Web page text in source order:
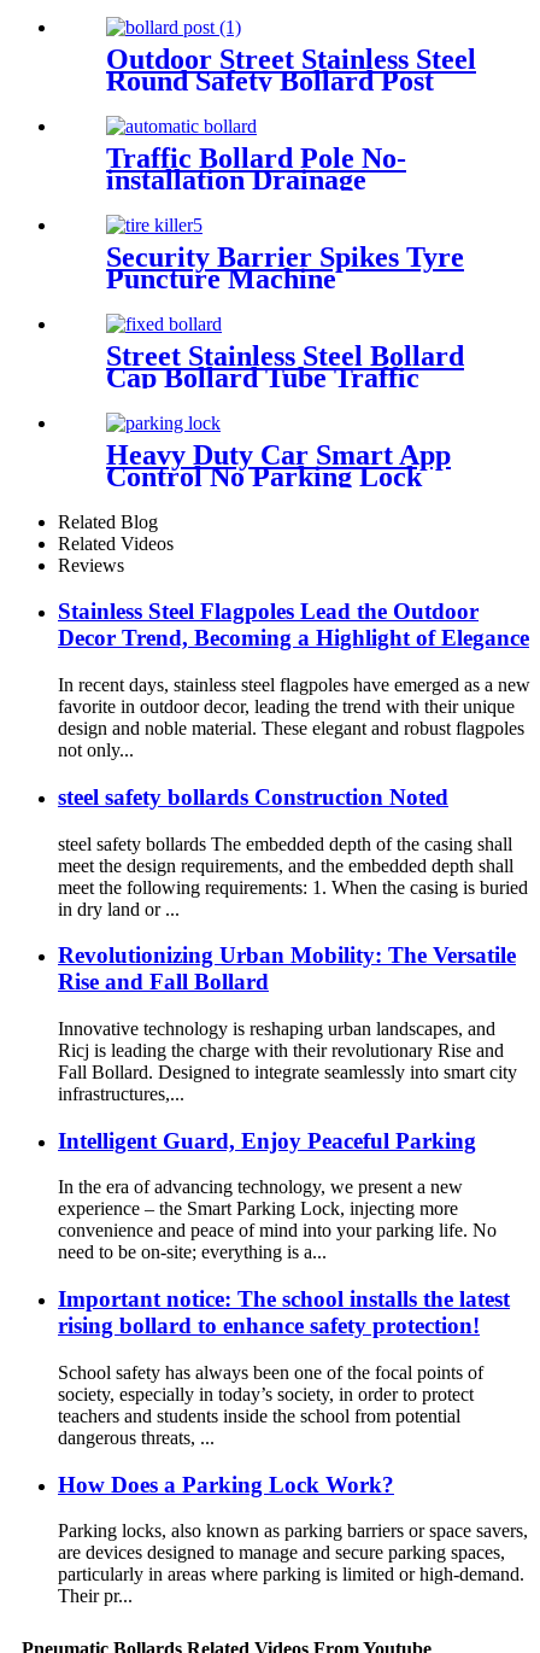
Outdoor Street Stainless Steel
Round Safety Bollard Post
Fixed Steel Bollard Barrier
Traffic Bollard Pole No-
installation Drainage
Automatic Hydraulic Rising
Bollard
Security Barrier Spikes Tyre
Puncture Machine
Killer
Street Stainless Steel Bollard
Cap Bollard Tube Traffic
Barrier For Parks
Heavy Duty Car Smart App
Control No Parking Lock
Related Blog
Related Videos
Reviews
Stainless Steel Flagpoles Lead the Outdoor
Decor Trend, Becoming a Highlight of Elegance
In recent days, stainless steel flagpoles have emerged as a new
favorite in outdoor decor, leading the trend with their unique
design and noble material. These elegant and robust flagpoles
not only...
steel safety bollards Construction Noted
steel safety bollards The embedded depth of the casing shall
meet the design requirements, and the embedded depth shall
meet the following requirements: 1. When the casing is buried
in dry land or ...
Revolutionizing Urban Mobility: The Versatile
Rise and Fall Bollard
Innovative technology is reshaping urban landscapes, and
Ricj is leading the charge with their revolutionary Rise and
Fall Bollard. Designed to integrate seamlessly into smart city
infrastructures,...
Intelligent Guard, Enjoy Peaceful Parking
In the era of advancing technology, we present a new
experience – the Smart Parking Lock, injecting more
convenience and peace of mind into your parking life. No
need to be on-site; everything is a...
Important notice: The school installs the latest
rising bollard to enhance safety protection!
School safety has always been one of the focal points of
society, especially in today’s society, in order to protect
teachers and students inside the school from potential
dangerous threats, ...
How Does a Parking Lock Work?
Parking locks, also known as parking barriers or space savers,
are devices designed to manage and secure parking spaces,
particularly in areas where parking is limited or high-demand.
Their pr...
Pneumatic Bollards Related Videos From Youtube